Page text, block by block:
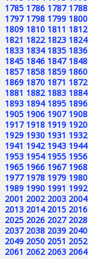
1785 1786 1787 1788
1797 1798 1799 1800
1809 1810 1811 1812
1821 1822 1823 1824
1833 1834 1835 1836
1845 1846 1847 1848
1857 1858 1859 1860
1869 1870 1871 1872
1881 1882 1883 1884
1893 1894 1895 1896
1905 1906 1907 1908
1917 1918 1919 1920
1929 1930 1931 1932
1941 1942 1943 1944
1953 1954 1955 1956
1965 1966 1967 1968
1977 1978 1979 1980
1989 1990 1991 1992
2001 2002 2003 2004
2013 2014 2015 2016
2025 2026 2027 2028
2037 2038 2039 2040
2049 2050 2051 2052
2061 2062 2063 2064